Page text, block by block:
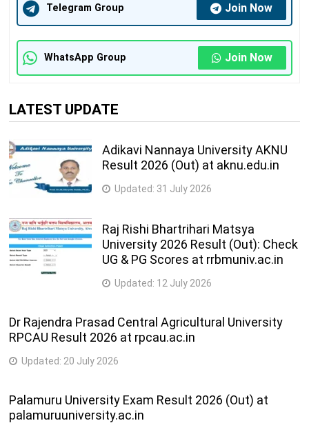
Telegram Group Join Now
WhatsApp Group Join Now
LATEST UPDATE
Adikavi Nannaya University AKNU
Result 2026 (Out) at aknu.edu.in
Updated: 31 July 2026
Raj Rishi Bhartrihari Matsya
University 2026 Result (Out): Check
UG & PG Scores at rrbmuniv.ac.in
Updated: 12 July 2026
Dr Rajendra Prasad Central Agricultural University
RPCAU Result 2026 at rpcau.ac.in
Updated: 20 July 2026
Palamuru University Exam Result 2026 (Out) at
palamuruuniversity.ac.in